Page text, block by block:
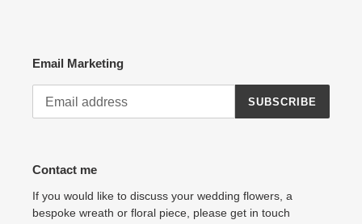
Email Marketing
SUBSCRIBE
Contact me
If you would like to discuss your wedding flowers, a
bespoke wreath or floral piece, please get in touch